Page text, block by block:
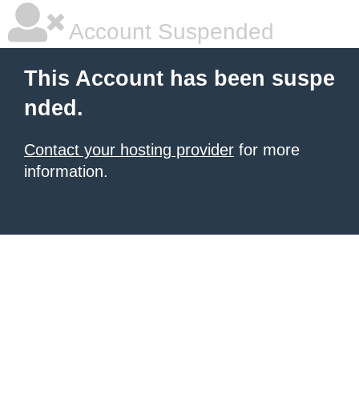
Account Suspended
This Account has been suspe
nded.
Contact your hosting provider for more
information.